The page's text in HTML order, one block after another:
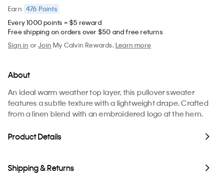
Earn 476 Points
Every 1000 points = $5 reward
Free shipping on orders over $50 and free returns
Sign in orJoin My Calvin Rewards.Learn more
About
An ideal warm weather top layer, this pullover sweater
features a subtle texture with a lightweight drape. Crafted
from a linen blend with an embroidered logo at the hem.
Product Details
Shipping & Returns